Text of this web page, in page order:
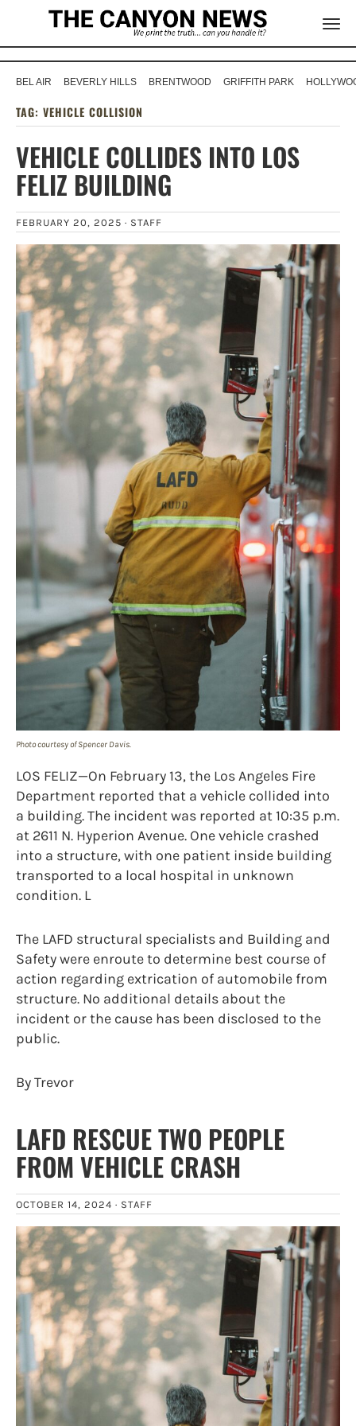
BEL AIR BEVERLY HILLS BRENTWOOD GRIFFITH PARK
TAG: VEHICLE COLLISION
VEHICLE COLLIDES INTO LOS
FELIZ BUILDING
FEBRUARY 20, 2025 · STAFF
Photo courtesy of Spencer Davis.
LOS FELIZ—On February 13, the Los Angeles Fire
Department reported that a vehicle collided into
a building. The incident was reported at 10:35 p.m.
at 2611 N. Hyperion Avenue. One vehicle crashed
into a structure, with one patient inside building
transported to a local hospital in unknown
condition. L
The LAFD structural specialists and Building and
Safety were enroute to determine best course of
action regarding extrication of automobile from
structure. No additional details about the
incident or the cause has been disclosed to the
public.
By Trevor
LAFD RESCUE TWO PEOPLE
FROM VEHICLE CRASH
OCTOBER 14, 2024 · STAFF